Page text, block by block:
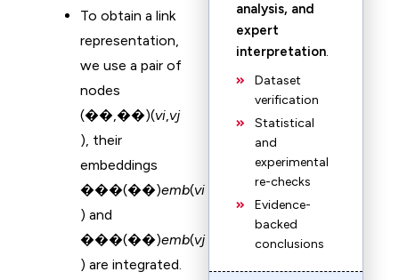
To obtain a link
representation,
we use a pair of
nodes
(��,��)(vi​,vj
), their
embeddings
���(��)emb(vi
) and
���(��)emb(vj
) are integrated.
analysis, and
expert
interpretation.
Dataset
verification
Statistical
and
experimental
re-checks
Evidence-
backed
conclusions